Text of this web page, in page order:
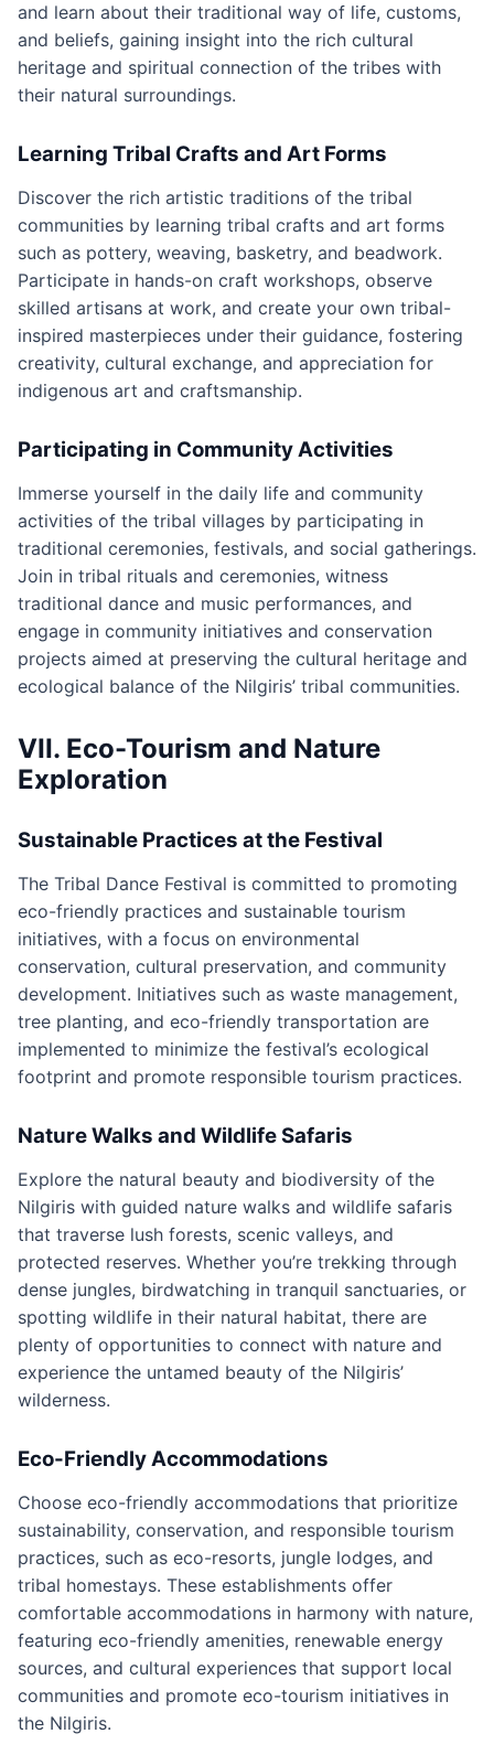
and learn about their traditional way of life, customs,
and beliefs, gaining insight into the rich cultural
heritage and spiritual connection of the tribes with
their natural surroundings.
Learning Tribal Crafts and Art Forms
Discover the rich artistic traditions of the tribal
communities by learning tribal crafts and art forms
such as pottery, weaving, basketry, and beadwork.
Participate in hands-on craft workshops, observe
skilled artisans at work, and create your own tribal-
inspired masterpieces under their guidance, fostering
creativity, cultural exchange, and appreciation for
indigenous art and craftsmanship.
Participating in Community Activities
Immerse yourself in the daily life and community
activities of the tribal villages by participating in
traditional ceremonies, festivals, and social gatherings.
Join in tribal rituals and ceremonies, witness
traditional dance and music performances, and
engage in community initiatives and conservation
projects aimed at preserving the cultural heritage and
ecological balance of the Nilgiris’ tribal communities.
VII. Eco-Tourism and Nature
Exploration
Sustainable Practices at the Festival
The Tribal Dance Festival is committed to promoting
eco-friendly practices and sustainable tourism
initiatives, with a focus on environmental
conservation, cultural preservation, and community
development. Initiatives such as waste management,
tree planting, and eco-friendly transportation are
implemented to minimize the festival’s ecological
footprint and promote responsible tourism practices.
Nature Walks and Wildlife Safaris
Explore the natural beauty and biodiversity of the
Nilgiris with guided nature walks and wildlife safaris
that traverse lush forests, scenic valleys, and
protected reserves. Whether you’re trekking through
dense jungles, birdwatching in tranquil sanctuaries, or
spotting wildlife in their natural habitat, there are
plenty of opportunities to connect with nature and
experience the untamed beauty of the Nilgiris’
wilderness.
Eco-Friendly Accommodations
Choose eco-friendly accommodations that prioritize
sustainability, conservation, and responsible tourism
practices, such as eco-resorts, jungle lodges, and
tribal homestays. These establishments offer
comfortable accommodations in harmony with nature,
featuring eco-friendly amenities, renewable energy
sources, and cultural experiences that support local
communities and promote eco-tourism initiatives in
the Nilgiris.